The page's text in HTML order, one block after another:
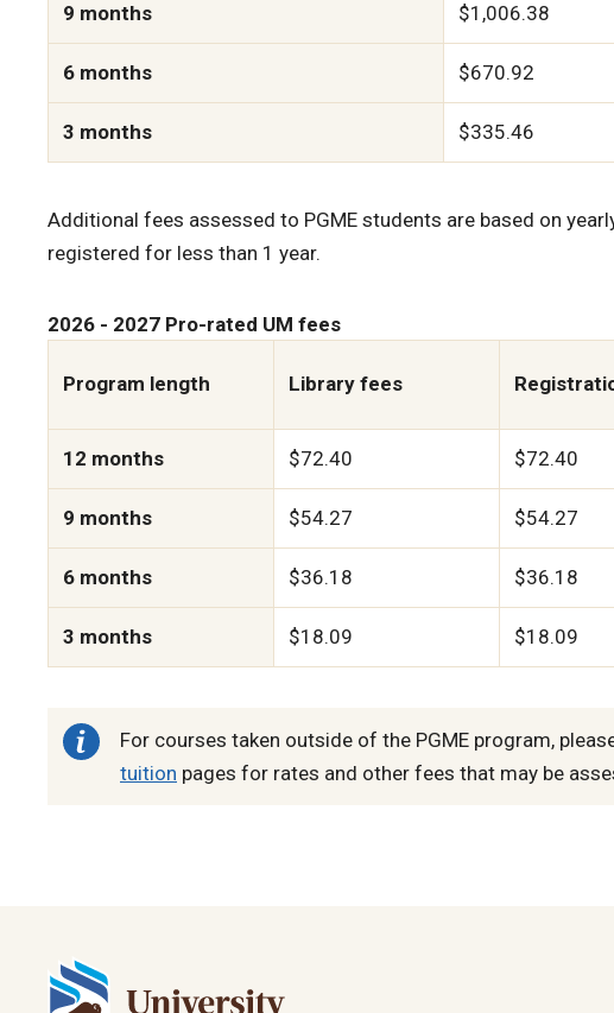
9 months $1,006.38
6 months $670.92
3 months $335.46
Additional fees assessed to PGME students are based on
registered for less than 1 year.
2026 - 2027 Pro-rated UM fees
Program length Library fees
12 months $72.40 $72.40
9 months $54.27 $54.27
6 months $36.18 $36.18
3 months $18.09 $18.09
For courses taken outside of the PGME program,
tuition pages for rates and other fees that may be